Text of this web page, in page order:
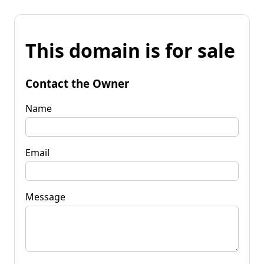
This domain is for sale
Contact the Owner
Name
Email
Message